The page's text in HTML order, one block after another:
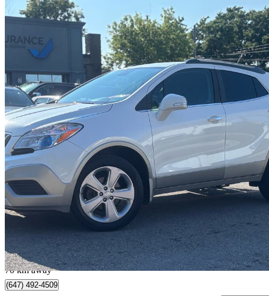
2016 Buick Encore
Premium AWD 108,979 km
$7,950 Great
$140/mo est.
York, Ontario
70 km away
(647) 492-4509